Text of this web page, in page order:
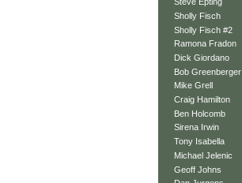
Sholly Fisch
Sholly Fisch #2
Ramona Fradon
Dick Giordano
Bob Greenberger
Mike Grell
Craig Hamilton
Ben Holcomb
Sirena Irwin
Tony Isabella
Michael Jelenic
Geoff Johns